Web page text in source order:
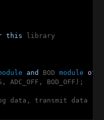
this library
and BOD module
off
data, transmit data